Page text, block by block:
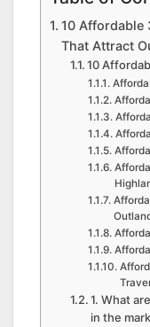
10 Affordable
That Attract
10
1. What
in the